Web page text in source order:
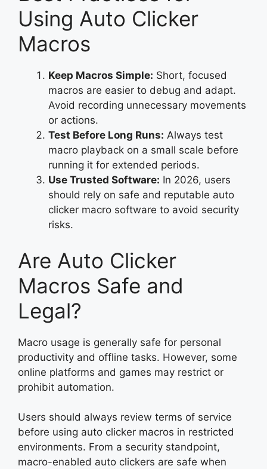
Using Auto Clicker
Macros
Keep Macros Simple: Short, focused
macros are easier to debug and adapt.
Avoid recording unnecessary movements
or actions.
Test Before Long Runs: Always test
macro playback on a small scale before
running it for extended periods.
Use Trusted Software: In 2026, users
should rely on safe and reputable auto
clicker macro software to avoid security
risks.
Are Auto Clicker
Macros Safe and
Legal?
Macro usage is generally safe for personal
productivity and offline tasks. However, some
online platforms and games may restrict or
prohibit automation.
Users should always review terms of service
before using auto clicker macros in restricted
environments. From a security standpoint,
macro-enabled auto clickers are safe when